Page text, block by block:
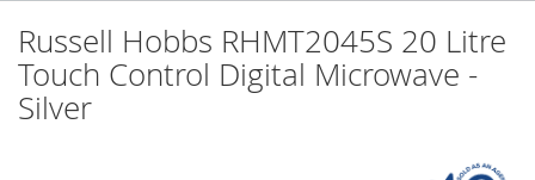
Russell Hobbs RHMT2045S 20 Litre
Touch Control Digital Microwave -
Silver